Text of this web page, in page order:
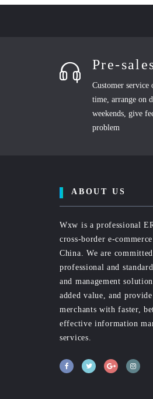
Pre-
Customer service
time, arrange on
weekends, give
problem
ABOUT US
Wxw is a professional
cross-border e-
China. We are
professional and
and management
added value, and
merchants with faster,
effective information
services.